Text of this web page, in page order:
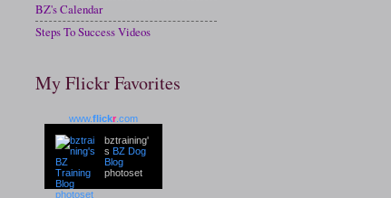
BZ's Calendar
Steps To Success Videos
My Flickr Favorites
www.flickr .com
bztraining'
s BZ Dog
Blog
photoset